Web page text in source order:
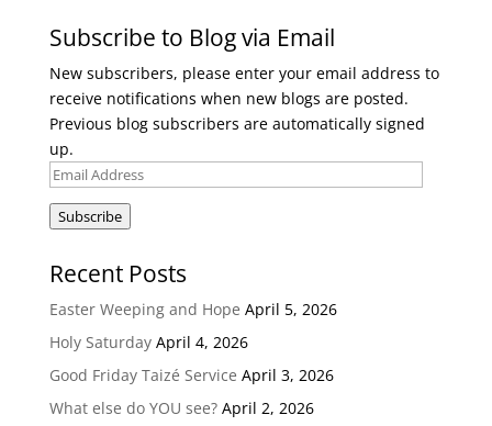
Subscribe to Blog via Email
New subscribers, please enter your email address to
receive notifications when new blogs are posted.
Previous blog subscribers are automatically signed
up.
Email
Address
Subscribe
Recent Posts
Easter Weeping and Hope April 5, 2026
Holy Saturday April 4, 2026
Good Friday Taizé Service April 3, 2026
What else do YOU see? April 2, 2026